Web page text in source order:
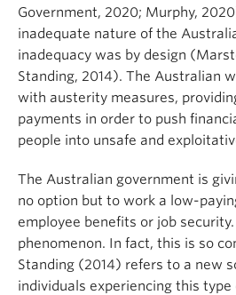
Government, 2020; Murphy,
inadequate nature of the
inadequacy was by design
Standing, 2014). The Australian
with austerity measures,
payments in order to push
people into unsafe and
The Australian government is
no option but to work a low-
employee benefits or job
phenomenon. In fact, this is so
Standing (2014) refers to a new
individuals experiencing this